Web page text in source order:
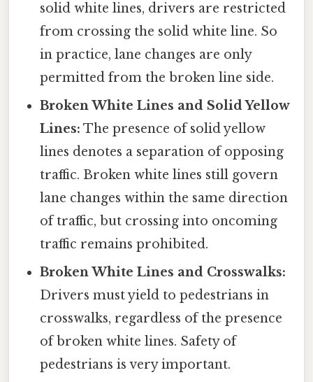
solid white lines, drivers are restricted
from crossing the solid white line. So
in practice, lane changes are only
permitted from the broken line side.
Broken White Lines and Solid Yellow
Lines: The presence of solid yellow
lines denotes a separation of opposing
traffic. Broken white lines still govern
lane changes within the same direction
of traffic, but crossing into oncoming
traffic remains prohibited.
Broken White Lines and Crosswalks:
Drivers must yield to pedestrians in
crosswalks, regardless of the presence
of broken white lines. Safety of
pedestrians is very important.